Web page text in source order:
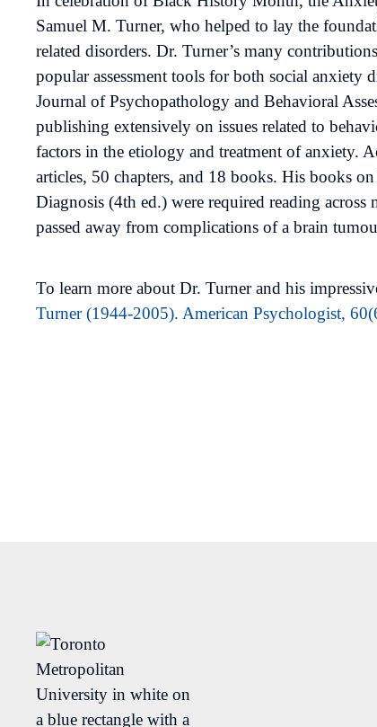
Samuel M. Turner, who helped to lay the
related disorders. Dr. Turner’s many
popular assessment tools for both social
Journal of Psychopathology and Behavioral
publishing extensively on issues related to
factors in the etiology and treatment of anxiety.
articles, 50 chapters, and 18 books. His books
Diagnosis (4th ed.) were required reading
passed away from complications of a brain
To learn more about Dr. Turner and his
Turner (1944-2005). American Psychologist,